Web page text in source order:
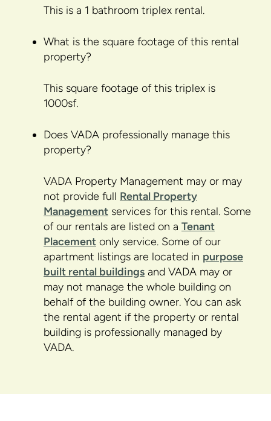
This is a 1 bathroom triplex rental.
What is the square footage of this rental
property?
This square footage of this triplex is
1000sf.
Does VADA professionally manage this
property?
VADA Property Management may or may
not provide full Rental Property
Management services for this rental. Some
of our rentals are listed on a Tenant
Placement only service. Some of our
apartment listings are located in purpose
built rental buildings and VADA may or
may not manage the whole building on
behalf of the building owner. You can ask
the rental agent if the property or rental
building is professionally managed by
VADA.